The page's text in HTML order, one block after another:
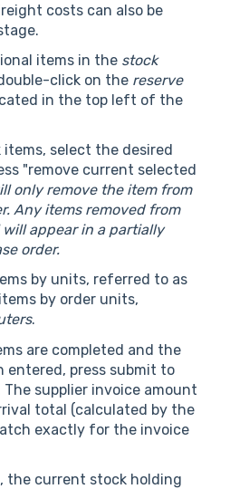
costs can also be
items in the stock
click on the reserve
in the top left of the
items, select the desired
"remove current selected
only remove the item from
Any items removed from
appear in a partially
order.
by units, referred to as
by order units,
.
are completed and the
entered, press submit to
supplier invoice amount
total (calculated by the
exactly for the invoice
the current stock holding